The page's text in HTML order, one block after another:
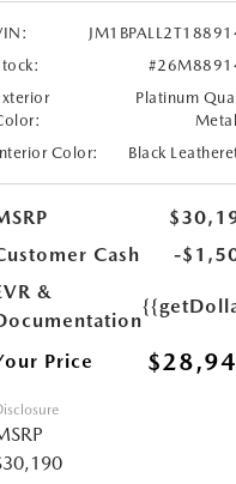
Platinum
Color:
Black
Cash
-
&
Price